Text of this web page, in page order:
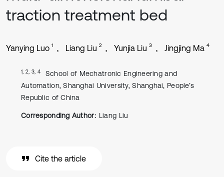
traction treatment bed
Yanying Luo 1 Liang Liu 2 Yunjia Liu 3 Jingjing Ma 4
1, 2, 3, 4
School of Mechatronic Engineering and
Automation, Shanghai University, Shanghai, People’s
Republic of China
Corresponding Author: Liang Liu
Cite the article